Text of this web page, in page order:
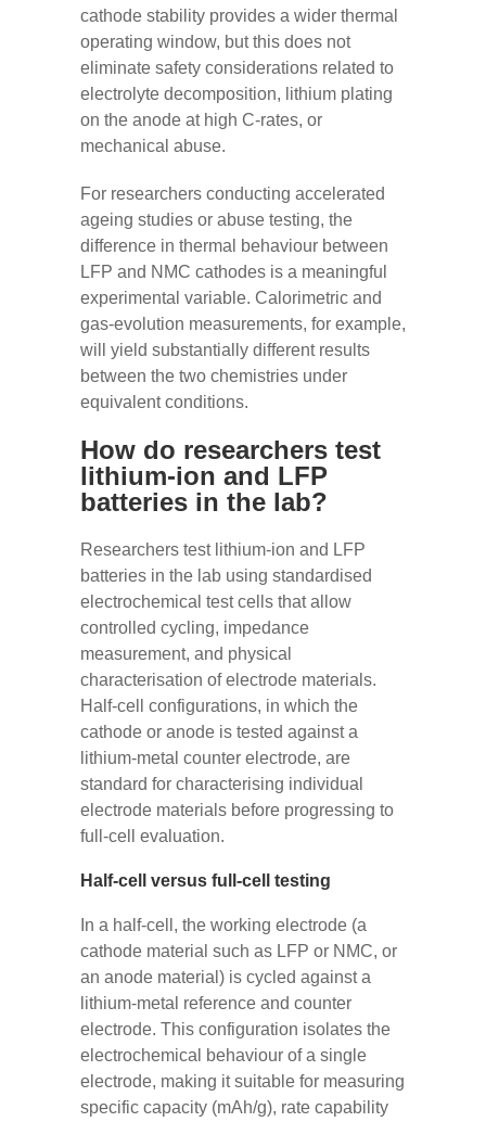
cathode stability provides a wider thermal
operating window, but this does not
eliminate safety considerations related to
electrolyte decomposition, lithium plating
on the anode at high C-rates, or
mechanical abuse.
For researchers conducting accelerated
ageing studies or abuse testing, the
difference in thermal behaviour between
LFP and NMC cathodes is a meaningful
experimental variable. Calorimetric and
gas-evolution measurements, for example,
will yield substantially different results
between the two chemistries under
equivalent conditions.
How do researchers test
lithium-ion and LFP
batteries in the lab?
Researchers test lithium-ion and LFP
batteries in the lab using standardised
electrochemical test cells that allow
controlled cycling, impedance
measurement, and physical
characterisation of electrode materials.
Half-cell configurations, in which the
cathode or anode is tested against a
lithium-metal counter electrode, are
standard for characterising individual
electrode materials before progressing to
full-cell evaluation.
Half-cell versus full-cell testing
In a half-cell, the working electrode (a
cathode material such as LFP or NMC, or
an anode material) is cycled against a
lithium-metal reference and counter
electrode. This configuration isolates the
electrochemical behaviour of a single
electrode, making it suitable for measuring
specific capacity (mAh/g), rate capability